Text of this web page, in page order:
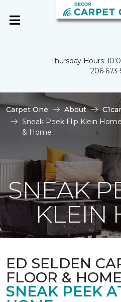
Thursday Hours:
206-673-
Carpet One About
Sneak Peek Flip Klein
& Home
SNEAK
KLEIN
ED SELDEN
FLOOR & HOME
SNEAK PEEK